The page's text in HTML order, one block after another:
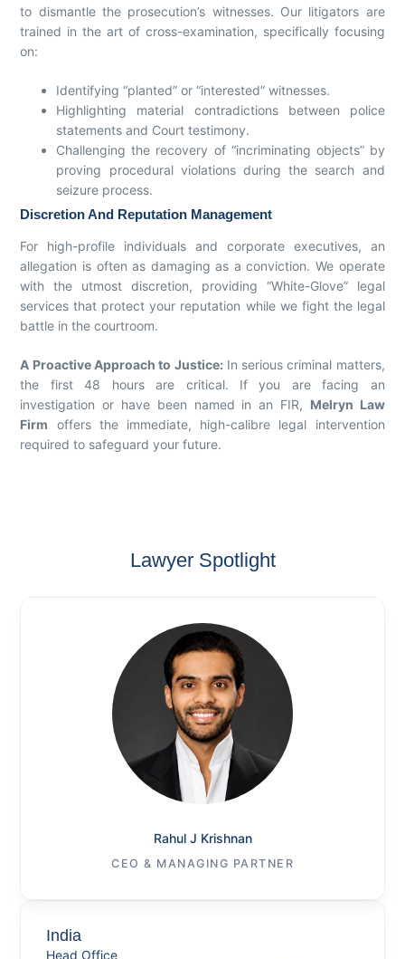
to dismantle the prosecution’s witnesses. Our litigators are
trained in the art of cross-examination, specifically focusing
on:
Identifying “planted” or “interested” witnesses.
Highlighting material contradictions between police
statements and Court testimony.
Challenging the recovery of “incriminating objects” by
proving procedural violations during the search and
seizure process.
Discretion And Reputation Management
For high-profile individuals and corporate executives, an
allegation is often as damaging as a conviction. We operate
with the utmost discretion, providing “White-Glove” legal
services that protect your reputation while we fight the legal
battle in the courtroom.
A Proactive Approach to Justice: In serious criminal matters,
the first 48 hours are critical. If you are facing an
investigation or have been named in an FIR, Melryn Law
Firm offers the immediate, high-calibre legal intervention
required to safeguard your future.
Lawyer Spotlight
Rahul J Krishnan
CEO & MANAGING PARTNER
India
Head Office